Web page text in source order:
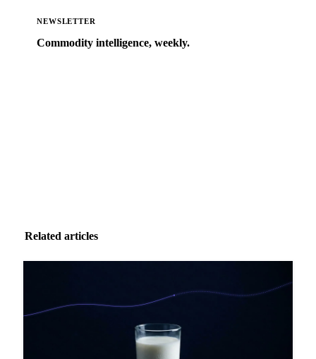
NEWSLETTER
Commodity intelligence, weekly.
Related articles